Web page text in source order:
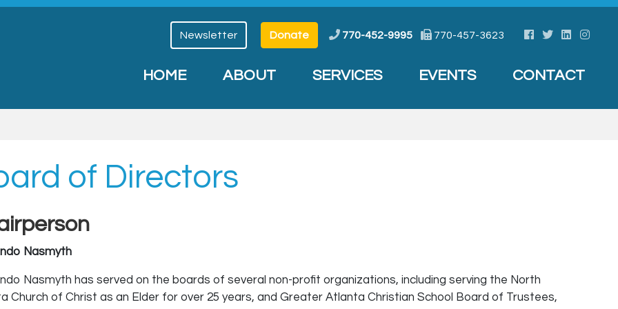
Newsletter Donate 770-452-9995 770-457-3623 Facebook
TwitterLinkedIn
HOME ABOUT SERVICES EVENTS CONTACT
of Directors
Nasmyth
Nasmyth has served on the boards of several non-profit organizations, including serving the North
Church of Christ as an Elder for over 25 years, and Greater Atlanta Christian School Board of Trustees,